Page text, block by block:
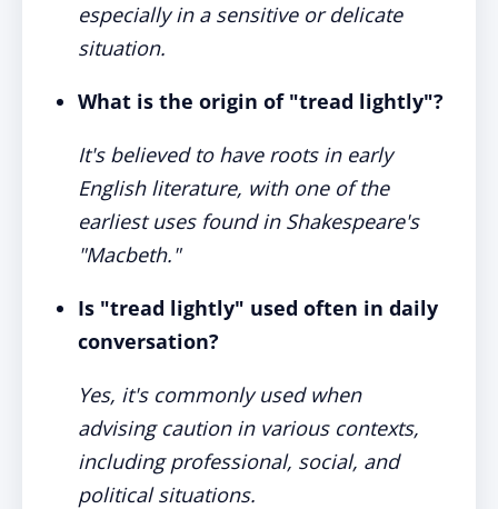
especially in a sensitive or delicate
situation.
What is the origin of "tread lightly"?
It's believed to have roots in early
English literature, with one of the
earliest uses found in Shakespeare's
"Macbeth."
Is "tread lightly" used often in daily
conversation?
Yes, it's commonly used when
advising caution in various contexts,
including professional, social, and
political situations.